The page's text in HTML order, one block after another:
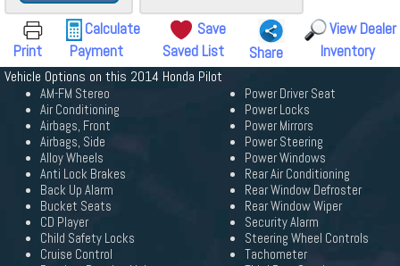
Print
Calculate
Payment
Save
Saved List
Share
View Dealer
Inventory
Vehicle Options on this 2014 Honda Pilot
AM-FM Stereo
Air Conditioning
Airbags, Front
Airbags, Side
Alloy Wheels
Anti Lock Brakes
Back Up Alarm
Bucket Seats
CD Player
Child Safety Locks
Cruise Control
Power Driver Seat
Power Locks
Power Mirrors
Power Steering
Power Windows
Rear Air Conditioning
Rear Window Defroster
Rear Window Wiper
Security Alarm
Steering Wheel Controls
Tachometer